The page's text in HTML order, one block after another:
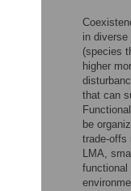
in diverse
(species
higher
that can
be
trade-offs
LMA,
functional